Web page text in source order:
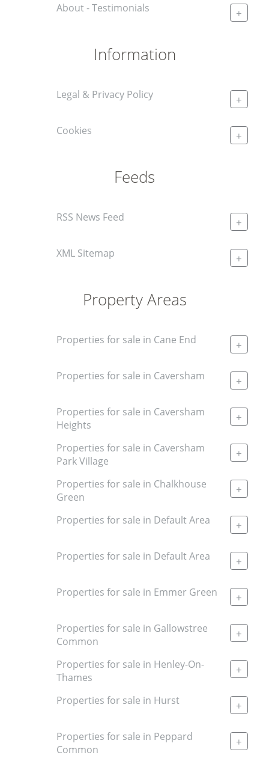
About - Testimonials +
Information
Legal & Privacy Policy +
Cookies +
Feeds
RSS News Feed +
XML Sitemap +
Property Areas
Properties for sale in Cane End +
Properties for sale in Caversham +
Properties for sale in Caversham
Heights
+
Properties for sale in Caversham
Park Village
+
Properties for sale in Chalkhouse
Green
+
Properties for sale in Default Area +
Properties for sale in Default Area +
Properties for sale in Emmer Green +
Properties for sale in Gallowstree
Common
+
Properties for sale in Henley-On-
Thames
+
Properties for sale in Hurst +
Properties for sale in Peppard
Common
+